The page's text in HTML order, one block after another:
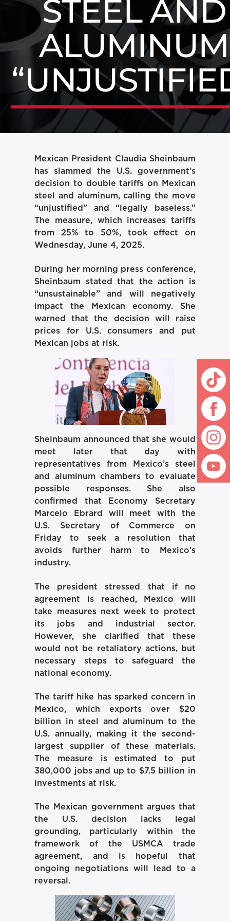
STEEL AND
ALUMINUM
Mexican President Claudia Sheinbaum
has slammed the U.S. government’s
decision to double tariffs on Mexican
steel and aluminum, calling the move
“unjustified” and “legally baseless.”
The measure, which increases tariffs
from 25% to 50%, took effect on
Wednesday, June 4, 2025.
During her morning press conference,
Sheinbaum stated that the action is
“unsustainable” and will negatively
impact the Mexican economy. She
warned that the decision will raise
prices for U.S. consumers and put
Mexican jobs at risk.
Sheinbaum announced that she would
meet later that day with
representatives from Mexico’s steel
and aluminum chambers to evaluate
possible responses. She also
confirmed that Economy Secretary
Marcelo Ebrard will meet with the
U.S. Secretary of Commerce on
Friday to seek a resolution that
avoids further harm to Mexico’s
industry.
The president stressed that if no
agreement is reached, Mexico will
take measures next week to protect
its jobs and industrial sector.
However, she clarified that these
would not be retaliatory actions, but
necessary steps to safeguard the
national economy.
The tariff hike has sparked concern in
Mexico, which exports over $20
billion in steel and aluminum to the
U.S. annually, making it the second-
largest supplier of these materials.
The measure is estimated to put
380,000 jobs and up to $7.5 billion in
investments at risk.
The Mexican government argues that
the U.S. decision lacks legal
grounding, particularly within the
framework of the USMCA trade
agreement, and is hopeful that
ongoing negotiations will lead to a
reversal.